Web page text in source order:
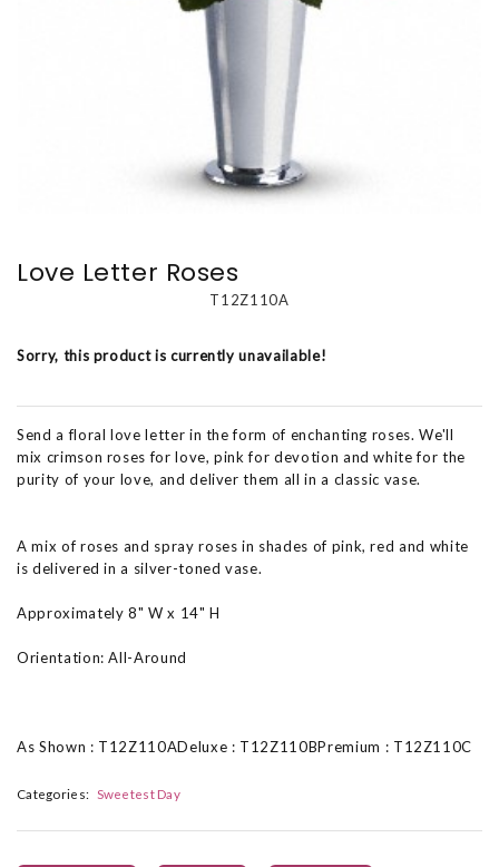
Love Letter Roses
T12Z110A
Sorry, this product is currently unavailable!
Send a floral love letter in the form of enchanting roses. We'll
mix crimson roses for love, pink for devotion and white for the
purity of your love, and deliver them all in a classic vase.
A mix of roses and spray roses in shades of pink, red and white
is delivered in a silver-toned vase.
Approximately 8" W x 14" H
Orientation: All-Around
As Shown : T12Z110ADeluxe : T12Z110BPremium : T12Z110C
Categories: Sweetest Day